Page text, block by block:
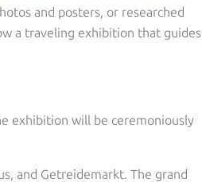
and posters, or researched
a traveling exhibition that guides
exhibition will be ceremoniously
and Getreidemarkt. The grand